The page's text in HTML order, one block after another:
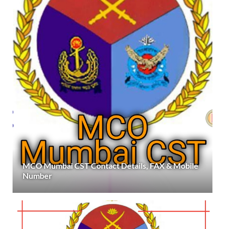
MCO Mumbai CST Contact Details, FAX & Mobile
Number